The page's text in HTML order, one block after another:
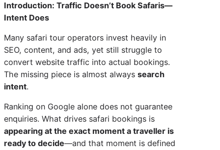
Introduction: Traffic Doesn’t Book Safaris—
Intent Does
Many safari tour operators invest heavily in
SEO, content, and ads, yet still struggle to
convert website traffic into actual bookings.
The missing piece is almost always search
intent.
Ranking on Google alone does not guarantee
enquiries. What drives safari bookings is
appearing at the exact moment a traveller is
ready to decide—and that moment is defined